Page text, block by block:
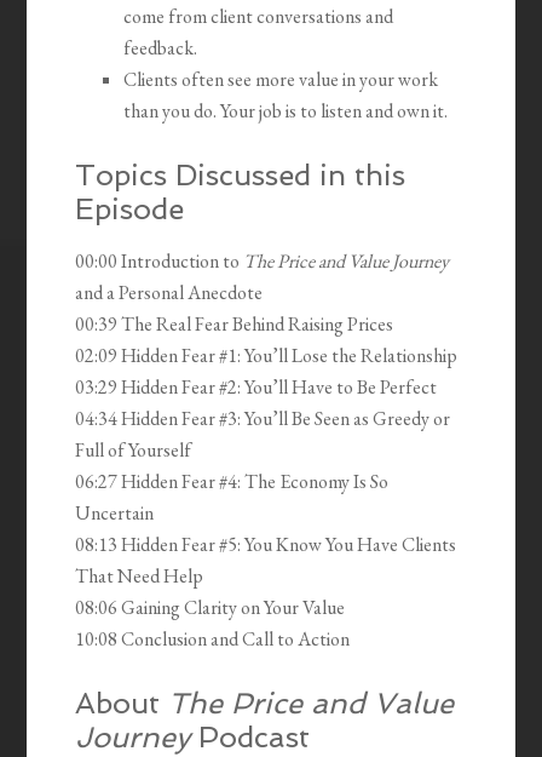
come from client conversations and
feedback.
Clients often see more value in your work
than you do. Your job is to listen and own it.
Topics Discussed in this
Episode
00:00 Introduction to The Price and Value Journey
and a Personal Anecdote
00:39 The Real Fear Behind Raising Prices
02:09 Hidden Fear #1: You’ll Lose the Relationship
03:29 Hidden Fear #2: You’ll Have to Be Perfect
04:34 Hidden Fear #3: You’ll Be Seen as Greedy or
Full of Yourself
06:27 Hidden Fear #4: The Economy Is So
Uncertain
08:13 Hidden Fear #5: You Know You Have Clients
That Need Help
08:06 Gaining Clarity on Your Value
10:08 Conclusion and Call to Action
About The Price and Value
Journey Podcast